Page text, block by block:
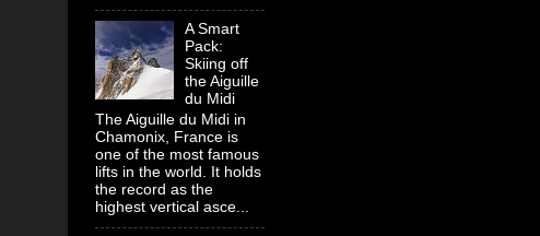
A Smart
Pack:
Skiing off
the Aiguille
du Midi
The Aiguille du Midi in
Chamonix, France is
one of the most famous
lifts in the world. It holds
the record as the
highest vertical asce...